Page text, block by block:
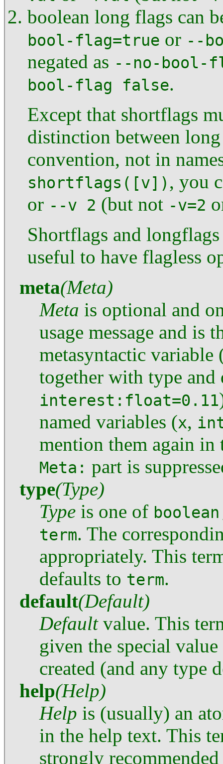
boolean long flags can
bool-flag=true or --
negated as --no-bool-
bool-flag false.
Except that shortflags
distinction between
convention, not in
shortflags([v]) , you
or --v 2 (but not -v=2
Shortflags and
useful to have flagless
meta(Meta)
Meta is optional and
usage message and is
metasyntactic
together with type
interest:float=0.11
named variables (x,
mention them again
Meta: part is
type(Type)
Type is one of
term. The
appropriately. This
defaults to term.
default(Default)
Defaultvalue. This
given the special
created (and any type
help(Help)
Help is (usually) an
in the help text. This
strongly